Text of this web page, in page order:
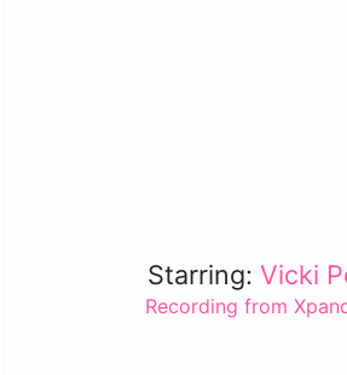
Starring:Vicki
Recording from